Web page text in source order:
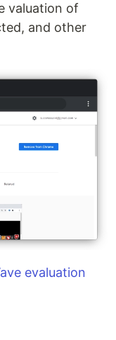
valuation of
and other
evaluation